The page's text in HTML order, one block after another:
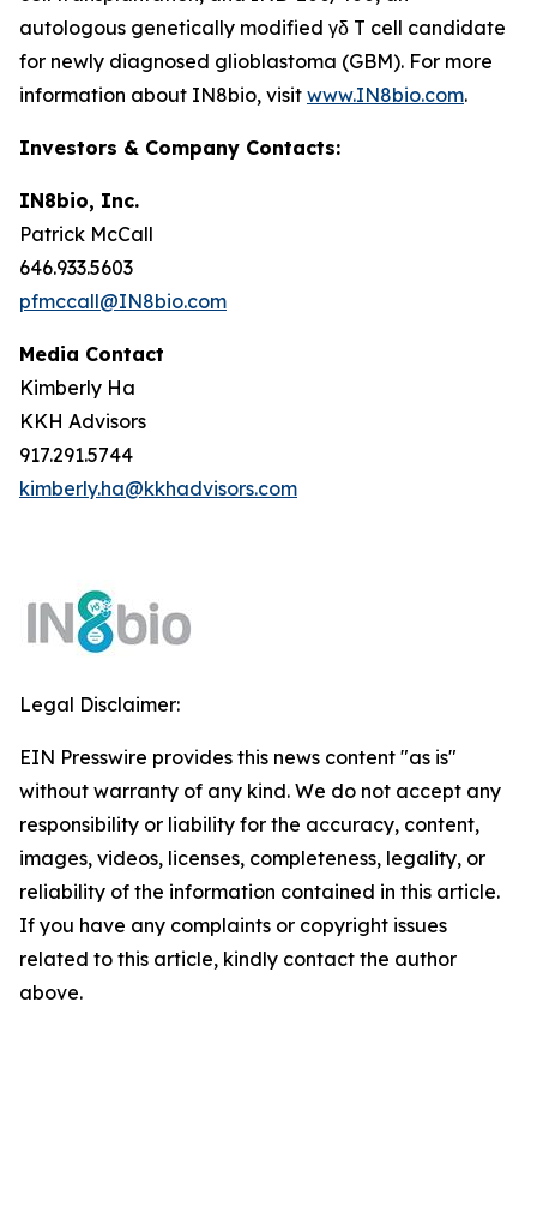
autologous genetically modified γδ T cell candidate
for newly diagnosed glioblastoma (GBM). For more
information about IN8bio, visit www.IN8bio.com.
Investors & Company Contacts:
IN8bio, Inc.
Patrick McCall
646.933.5603
pfmccall@IN8bio.com
Media Contact
Kimberly Ha
KKH Advisors
917.291.5744
kimberly.ha@kkhadvisors.com
Legal Disclaimer:
EIN Presswire provides this news content "as is"
without warranty of any kind. We do not accept any
responsibility or liability for the accuracy, content,
images, videos, licenses, completeness, legality, or
reliability of the information contained in this article.
If you have any complaints or copyright issues
related to this article, kindly contact the author
above.